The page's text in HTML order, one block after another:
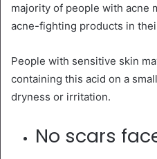
majority of people with acne
acne-fighting products in
People with sensitive skin
containing this acid on a
dryness or irritation.
No scars